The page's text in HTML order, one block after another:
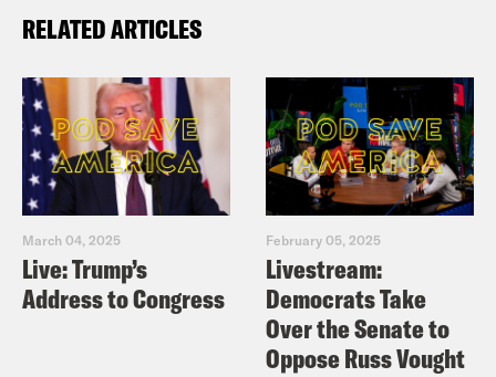
RELATED ARTICLES
March 04, 2025
Live: Trump’s
Address to Congress
February 05, 2025
Livestream:
Democrats Take
Over the Senate to
Oppose Russ Vought